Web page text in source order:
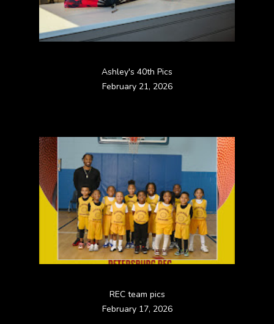
Ashley's 40th Pics
February 21, 2026
REC team pics
February 17, 2026